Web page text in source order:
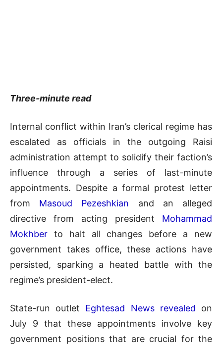
Three-minute read
Internal conflict within Iran’s clerical regime has
escalated as officials in the outgoing Raisi
administration attempt to solidify their faction’s
influence through a series of last-minute
appointments. Despite a formal protest letter
from Masoud Pezeshkian and an alleged
directive from acting president Mohammad
Mokhber to halt all changes before a new
government takes office, these actions have
persisted, sparking a heated battle with the
regime’s president-elect.
State-run outlet Eghtesad News revealed on
July 9 that these appointments involve key
government positions that are crucial for the